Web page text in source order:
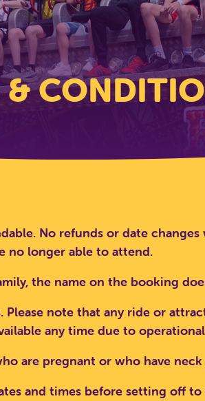
&
No refunds or date
no longer able to attend.
the name on the booking
note that any ride or
any time due to
are pregnant or who have
and times before setting off to